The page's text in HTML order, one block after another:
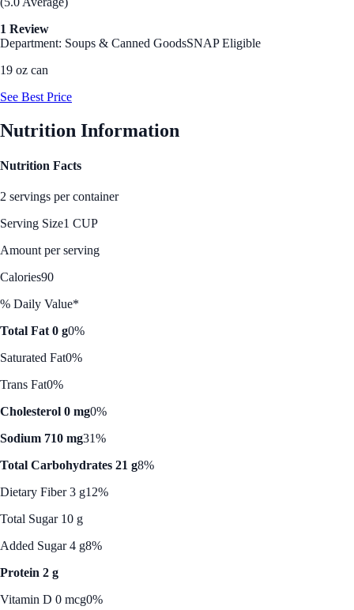
1 Review
Department: Soups & Canned GoodsSNAP Eligible
19 oz can
See Best Price
Nutrition Information
Nutrition Facts
2 servings per container
Serving Size1 CUP
Amount per serving
Calories90
% Daily Value*
Total Fat 0 g0%
Saturated Fat0%
Trans Fat0%
Cholesterol 0 mg0%
Sodium 710 mg31%
Total Carbohydrates 21 g8%
Dietary Fiber 3 g12%
Total Sugar 10 g
Added Sugar 4 g8%
Protein 2 g
Vitamin D 0 mcg0%